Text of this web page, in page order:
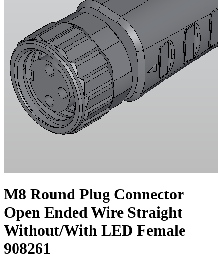
M8 Round Plug Connector
Open Ended Wire Straight
Without/With LED Female
908261